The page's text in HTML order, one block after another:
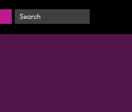
Search
BrightCarbon